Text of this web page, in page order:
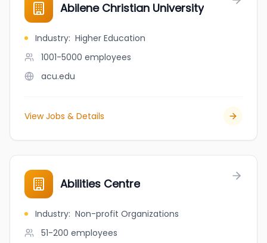
Abilene Christian University
Industry: Higher Education
1001-5000 employees
acu.edu
View Jobs & Details
Abilities Centre
Industry: Non-profit Organizations
51-200 employees